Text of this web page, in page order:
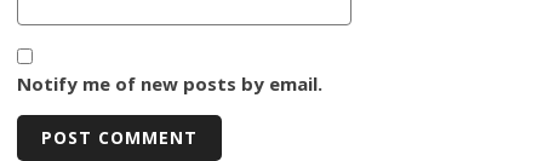
Notify me of new posts by email.